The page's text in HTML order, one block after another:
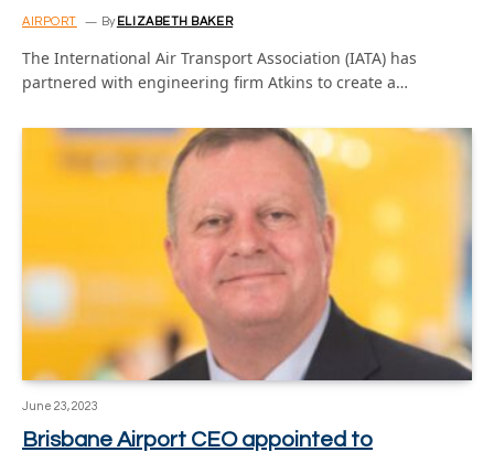
AIRPORT By ELIZABETH BAKER
The International Air Transport Association (IATA) has
partnered with engineering firm Atkins to create a…
June 23, 2023
Brisbane Airport CEO appointed to